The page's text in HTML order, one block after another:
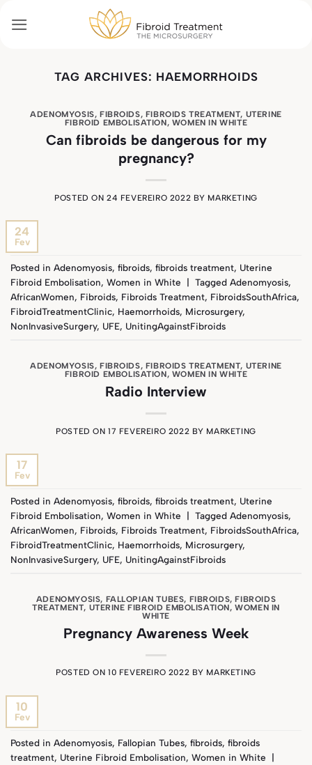
TAG ARCHIVES: HAEMORRHOIDS
ADENOMYOSIS, FIBROIDS, FIBROIDS TREATMENT, UTERINE
FIBROID EMBOLISATION, WOMEN IN WHITE
Can fibroids be dangerous for my
pregnancy?
POSTED ON24 FEVEREIRO 2022 BY MARKETING
24
Fev
Posted in Adenomyosis, fibroids, fibroids treatment, Uterine
Fibroid Embolisation, Women in White | Tagged Adenomyosis,
AfricanWomen, Fibroids, Fibroids Treatment, FibroidsSouthAfrica,
FibroidTreatmentClinic, Haemorrhoids, Microsurgery,
NonInvasiveSurgery, UFE, UnitingAgainstFibroids
ADENOMYOSIS, FIBROIDS, FIBROIDS TREATMENT, UTERINE
FIBROID EMBOLISATION, WOMEN IN WHITE
Radio Interview
POSTED ON17 FEVEREIRO 2022 BY MARKETING
17
Fev
Posted in Adenomyosis, fibroids, fibroids treatment, Uterine
Fibroid Embolisation, Women in White | Tagged Adenomyosis,
AfricanWomen, Fibroids, Fibroids Treatment, FibroidsSouthAfrica,
FibroidTreatmentClinic, Haemorrhoids, Microsurgery,
NonInvasiveSurgery, UFE, UnitingAgainstFibroids
ADENOMYOSIS, FALLOPIAN TUBES, FIBROIDS,FIBROIDS
TREATMENT, UTERINE FIBROID EMBOLISATION,WOMEN IN
WHITE
Pregnancy Awareness Week
POSTED ON10 FEVEREIRO 2022 BY MARKETING
10
Fev
Posted in Adenomyosis, Fallopian Tubes, fibroids, fibroids
treatment, Uterine Fibroid Embolisation, Women in White
|